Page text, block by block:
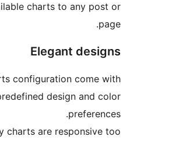
available charts to any
Elegant
Charts configuration
many predefined design
Easy charts are